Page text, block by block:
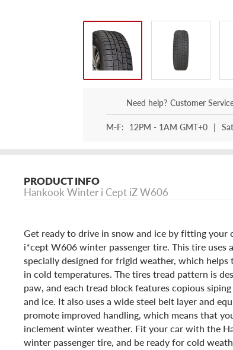
Need help? Customer
M-F: 12PM - 1AM GMT+0 |
PRODUCT INFO
Hankook Winter i Cept iZ W606
Get ready to drive in snow and ice by fitting
i*cept W606 winter passenger tire. This tire uses
specially designed for frigid weather, which
in cold temperatures. The tires tread pattern is
paw, and each tread block features copious
and ice. It also uses a wide steel belt layer and
promote improved handling, which means that
inclement winter weather. Fit your car with the
winter passenger tire, and be ready for cold